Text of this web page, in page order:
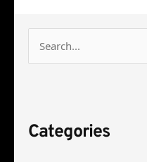
c
Categories